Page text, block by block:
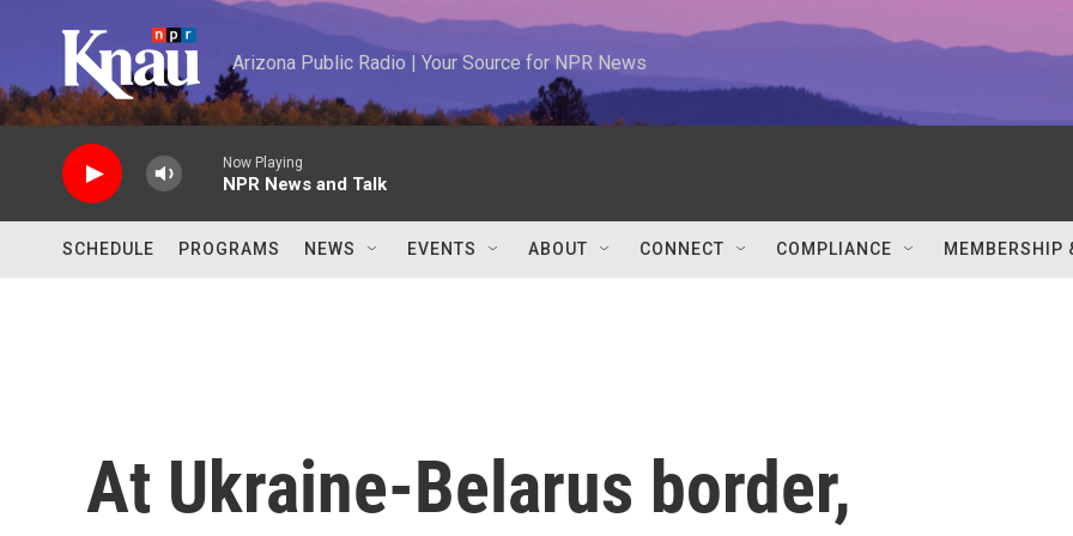
Arizona Public Radio | Your Source for NPR News
Now Playing
NPR News and Talk
SCHEDULE PROGRAMS NEWS EVENTS ABOUT CONNECT COMPLIANCE MEMBERSHIP
At Ukraine-Belarus border,